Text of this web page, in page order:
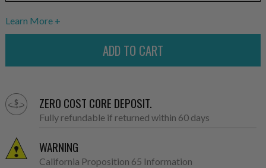
Learn More
ZERO COST CORE DEPOSIT.
Fully refundable if returned within 60 days
WARNING
California Proposition 65 Information